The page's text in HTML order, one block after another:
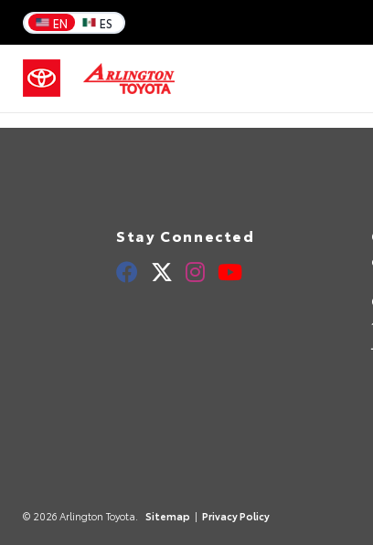
EN ES
Stay Connected
© 2026 Arlington Toyota. Sitemap | Privacy Policy